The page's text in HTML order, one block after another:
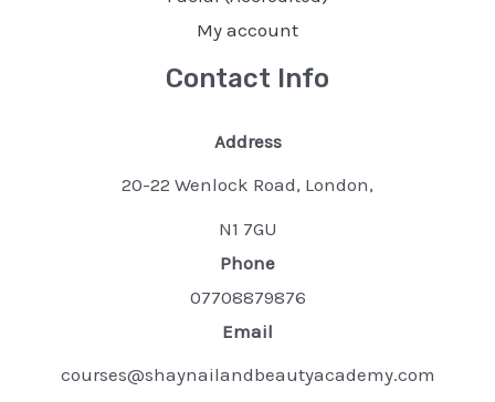
My account
Contact Info
Address
20-22 Wenlock Road, London,
N1 7GU
Phone
07708879876
Email
courses@shaynailandbeautyacademy.com